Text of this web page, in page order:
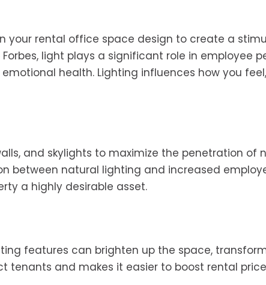
your rental office space design to create a
light plays a significant role in employee
health. Lighting influences how you
and skylights to maximize the penetration of
between natural lighting and increased
a highly desirable asset.
features can brighten up the space,
tenants and makes it easier to boost rental